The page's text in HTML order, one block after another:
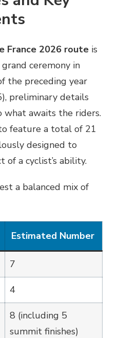
France 2026 route is
ceremony in
the preceding year
preliminary details
what awaits the riders.
feature a total of 21
designed to
of a cyclist’s ability.
a balanced mix of
Estimated Number
7
4
8 (including 5
summit finishes)